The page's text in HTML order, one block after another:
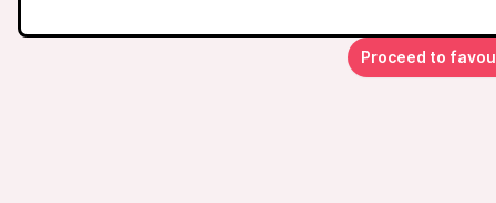
Proceed to